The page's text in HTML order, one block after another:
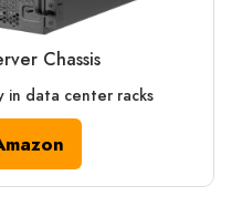
Chassis
in data center racks